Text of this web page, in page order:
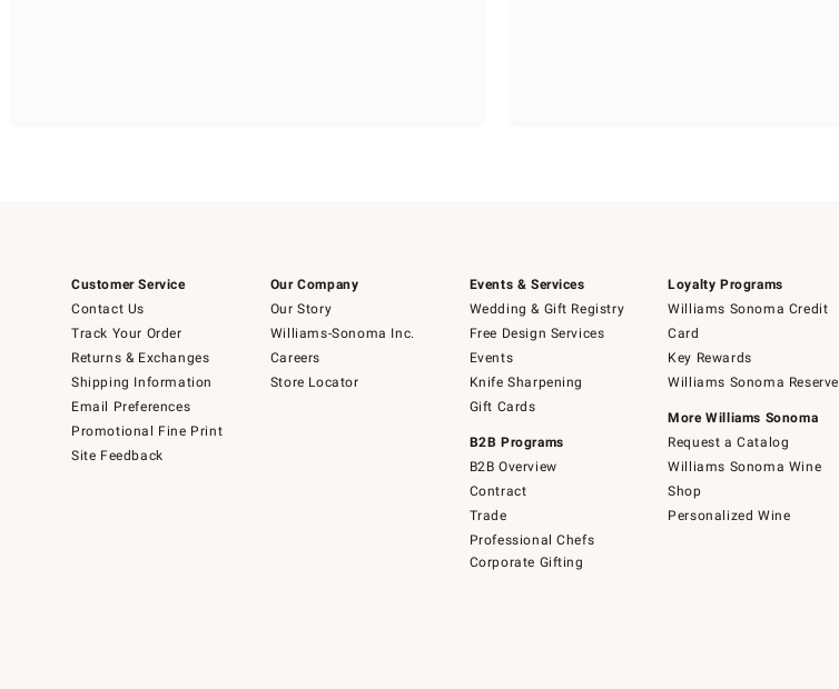
Customer Service
Contact Us
Track Your Order
Returns & Exchanges
Shipping Information
Email Preferences
Promotional Fine Print
Site Feedback
Our Company
Our Story
Williams-Sonoma Inc.
Careers
Store Locator
Events & Services
Wedding & Gift Registry
Free Design Services
Events
Knife Sharpening
Gift Cards
B2B Programs
B2B Overview
Contract
Trade
Professional Chefs
Corporate Gifting
Loyalty Programs
Williams Sonoma Credit
Card
Key Rewards
Williams Sonoma Reserve
More Williams Sonoma
Request a Catalog
Williams Sonoma Wine
Shop
Personalized Wine